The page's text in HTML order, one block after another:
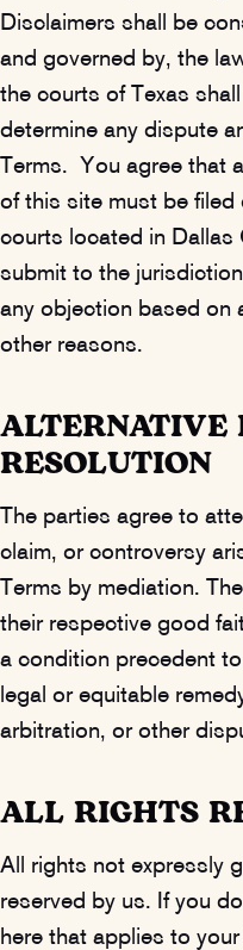
Disclaimers shall be
and governed by, the
the courts of Texas
determine any dispute
Terms. You agree that
of this site must be filed
courts located in Dallas
submit to the
any objection based on
other reasons.
ALTERNATIVE
RESOLUTION
The parties agree to
claim, or controversy
Terms by mediation.
their respective good
a condition precedent
legal or equitable
arbitration, or other
ALL RIGHTS
All rights not expressly
reserved by us. If you
here that applies to